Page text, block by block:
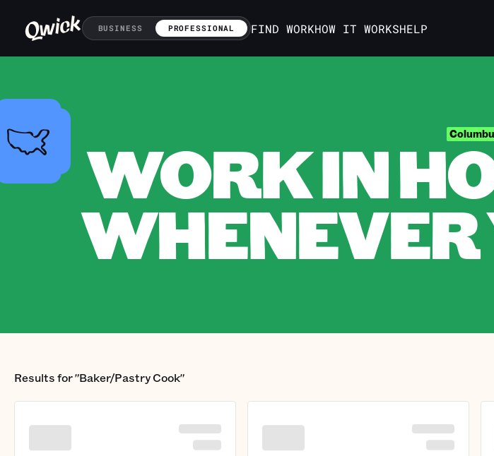
BUSINESS PROFESSIONAL FIND WORKHOW IT WORKSHELP
WORK IN
Results for"Baker/Pastry Cook"